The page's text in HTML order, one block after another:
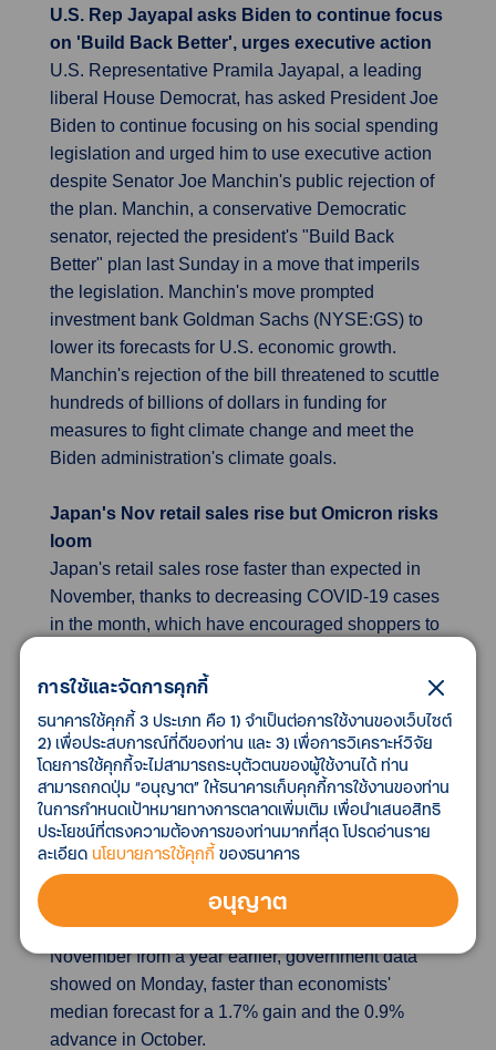
U.S. Rep Jayapal asks Biden to continue focus
on 'Build Back Better', urges executive action
U.S. Representative Pramila Jayapal, a leading
liberal House Democrat, has asked President Joe
Biden to continue focusing on his social spending
legislation and urged him to use executive action
despite Senator Joe Manchin's public rejection of
the plan. Manchin, a conservative Democratic
senator, rejected the president's "Build Back
Better" plan last Sunday in a move that imperils
the legislation. Manchin's move prompted
investment bank Goldman Sachs (NYSE:GS) to
lower its forecasts for U.S. economic growth.
Manchin's rejection of the bill threatened to scuttle
hundreds of billions of dollars in funding for
measures to fight climate change and meet the
Biden administration's climate goals.
Japan's Nov retail sales rise but Omicron risks
loom
Japan's retail sales rose faster than expected in
November, thanks to decreasing COVID-19 cases
in the month, which have encouraged shoppers to
support the economy, the government on Friday
approved a record $940 billion budget for fiscal
2022, including cash payouts to families and
businesses hit by the pandemic. Prospects of a
consumption-led recovery, however, are clouded
by uncertainties around the new Omicron
coronavirus variant. The government said on
Thursday it was not considering immediate
changes to domestic COVID-19 restrictions due to
the Omicron. Retail sales gained 1.9% in
November from a year earlier, government data
showed on Monday, faster than economists'
median forecast for a 1.7% gain and the 0.9%
advance in October.
การใช้และจัดการคุกกี้
ธนาคารใช้คุกกี้ 3 ประเภท คือ 1) จำเป็นต่อการใช้งานของเว็บไซต์
2) เพื่อประสบการณ์ที่ดีของท่าน และ 3) เพื่อการวิเคราะห์วิจัย
โดยการใช้คุกกี้จะไม่สามารถระบุตัวตนของผู้ใช้งานได้ ท่าน
สามารถกดปุ่ม “อนุญาต” ให้ธนาคารเก็บคุกกี้การใช้งานของท่าน
ในการกำหนดเป้าหมายทางการตลาดเพิ่มเติม เพื่อนำเสนอสิทธิ
ประโยชน์ที่ตรงความต้องการของท่านมากที่สุด โปรดอ่านราย
ละเอียด นโยบายการใช้คุกกี้ของธนาคาร
อนุญาต